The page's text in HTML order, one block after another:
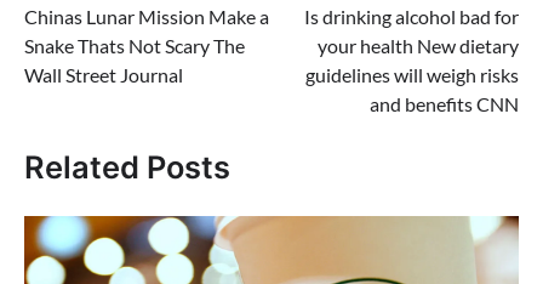
navigation
Chinas Lunar Mission Make a
Snake Thats Not Scary The
Wall Street Journal
Is drinking alcohol bad for
your health New dietary
guidelines will weigh risks
and benefits CNN
Related Posts